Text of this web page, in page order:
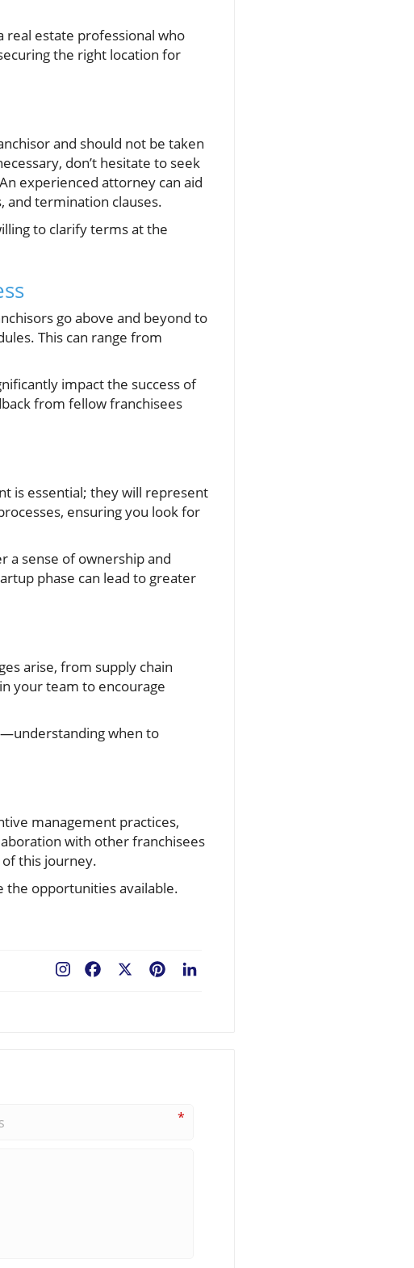
real estate professional who
the right location for
and should not be taken
don’t hesitate to seek
experienced attorney can aid
and termination clauses.
to clarify terms at the
go above and beyond to
This can range from
impact the success of
from fellow franchisees
is essential; they will represent
ensuring you look for
a sense of ownership and
phase can lead to greater
arise, from supply chain
your team to encourage
when to
management practices,
with other franchisees
this journey.
the opportunities available.
Pinterest
Facebook
*